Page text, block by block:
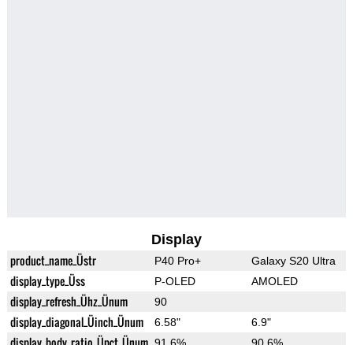
Display
product_name_Üstr P40 Pro+ Galaxy S20 Ultra
display_type_Üss P-OLED AMOLED
display_refresh_Ühz_Ünum 90
display_diagonal_Üinch_Ünum 6.58" 6.9"